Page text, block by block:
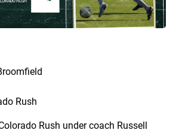
Rush
Rush under coach Russell